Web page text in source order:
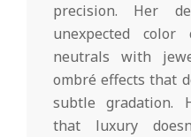
precision. Her
unexpected color
neutrals with
ombré effects that
subtle gradation.
that luxury